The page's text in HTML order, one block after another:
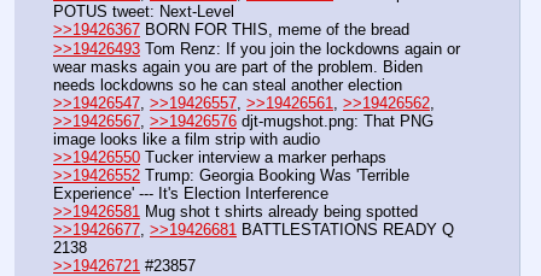
POTUS tweet: Next-Level
>>19426367 BORN FOR THIS, meme of the bread
>>19426493 Tom Renz: If you join the lockdowns again or
wear masks again you are part of the problem. Biden
needs lockdowns so he can steal another election
>>19426547 >>19426557 >>19426561 >>19426562
>>19426567 >>19426576 djt-mugshot.png: That PNG
image looks like a film strip with audio
>>19426550 Tucker interview a marker perhaps
>>19426552 Trump: Georgia Booking Was 'Terrible
Experience' --- It's Election Interference
>>19426581 Mug shot t shirts already being spotted
>>19426677 >>19426681 BATTLESTATIONS READY Q
2138
>>19426721 #23857